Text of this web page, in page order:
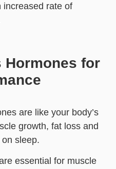
increased rate of
Hormones for
are like your body’s
growth, fat loss and
sleep.
essential for muscle